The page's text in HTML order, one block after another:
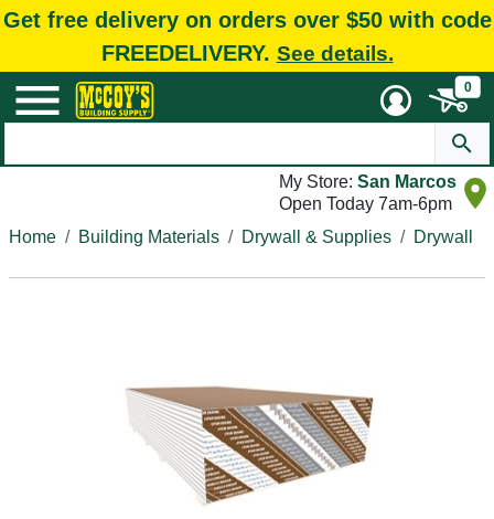
Get free delivery on orders over $50 with code
FREEDELIVERY. See details.
0
My Store: San Marcos
Open Today 7am-6pm
Home
Building Materials Drywall & Supplies Drywall